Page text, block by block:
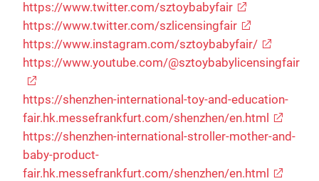
https://www.twitter.com/sztoybabyfair
https://www.twitter.com/szlicensingfair
https://www.instagram.com/sztoybabyfair/
https://www.youtube.com/@sztoybabylicensingfair
https://shenzhen-international-toy-and-education-
fair.hk.messefrankfurt.com/shenzhen/en.html
https://shenzhen-international-stroller-mother-and-
baby-product-
fair.hk.messefrankfurt.com/shenzhen/en.html